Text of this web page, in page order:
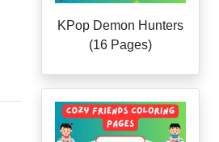
KPop Demon Hunters
(16 Pages)